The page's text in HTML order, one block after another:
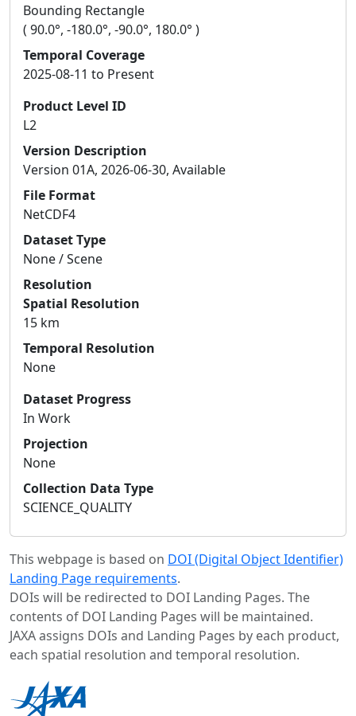
Bounding Rectangle
( 90.0°, -180.0°, -90.0°, 180.0° )
Temporal Coverage
2025-08-11 to Present
Product Level ID
L2
Version Description
Version 01A, 2026-06-30, Available
File Format
NetCDF4
Dataset Type
None / Scene
Resolution
Spatial Resolution
15 km
Temporal Resolution
None
Dataset Progress
In Work
Projection
None
Collection Data Type
SCIENCE_QUALITY
This webpage is based on DOI (Digital Object Identifier)
Landing Page requirements.
DOIs will be redirected to DOI Landing Pages. The
contents of DOI Landing Pages will be maintained.
JAXA assigns DOIs and Landing Pages by each product,
each spatial resolution and temporal resolution.